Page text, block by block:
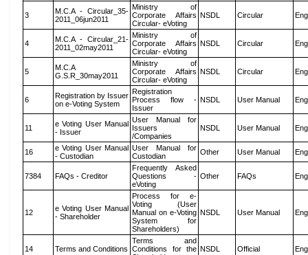
3
M.C.A - Circular_35-
2011_06jun2011
Ministry of
Corporate Affairs
Circular- eVoting
NSDL Circular
4
M.C.A - Circular_21-
2011_02may2011
Ministry of
Corporate Affairs
Circular- eVoting
NSDL Circular
5
M.C.A
G.S.R_30may2011
Ministry of
Corporate Affairs
Circular- eVoting
NSDL Circular
6
Registration by Issuer
on e-Voting System
Registration
Process flow -
Issuer
NSDL User Manual
11
e Voting User Manual
- Issuer
User Manual for
Issuers
/Companies
NSDL User Manual
16
e Voting User Manual
- Custodian
User Manual for
Custodian
Other User Manual
7384 FAQs - Creditor
Frequently Asked
Questions -
eVoting
Other FAQs
12
e Voting User Manual
- Shareholder
Process for e-
Voting (User
Manual on e-Voting
System for
Shareholders)
NSDL User Manual
14 Terms and Conditions
Terms and
Conditions for the NSDL Official